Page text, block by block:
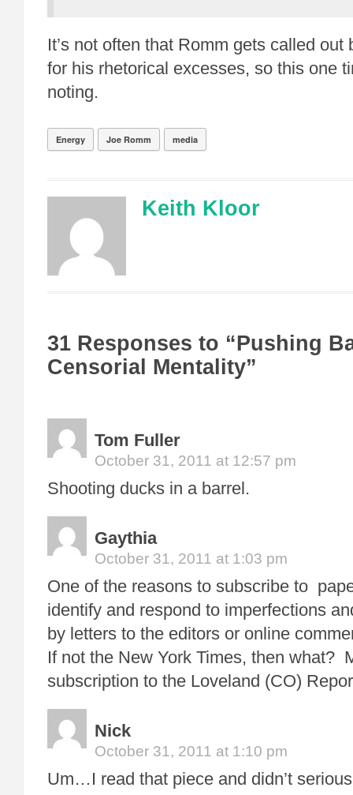
It’s not often that Romm gets called
for his rhetorical excesses, so this one
noting.
Energy Joe Romm media
Keith Kloor
31 Responses to “Pushing
Censorial Mentality”
Tom Fuller
October 31, 2011 at 12:57 pm
Shooting ducks in a barrel.
Gaythia
October 31, 2011 at 1:03 pm
One of the reasons to subscribe to
identify and respond to imperfections
by letters to the editors or online
If not the New York Times, then what?
subscription to the Loveland (CO)
Nick
October 31, 2011 at 1:10 pm
Um…I read that piece and didn’t